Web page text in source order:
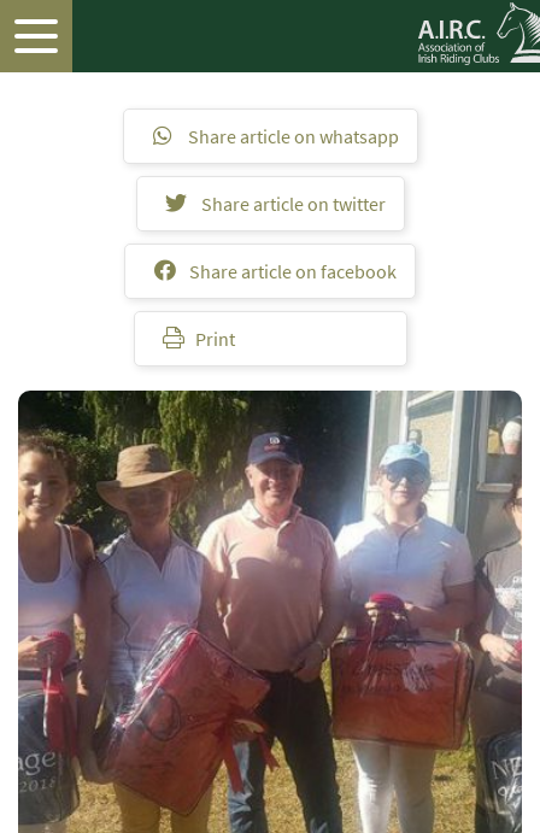
Share article on whatsapp
Share article on twitter
Share article on facebook
Print